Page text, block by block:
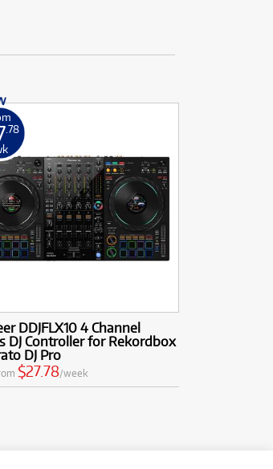
.78
DDJFLX10 4 Channel
DJ Controller for Rekordbox
DJ Pro
$27.78/week